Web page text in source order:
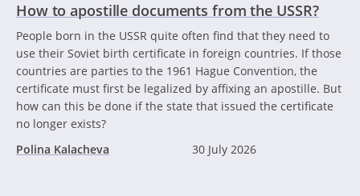
How to apostille documents from the USSR?
People born in the USSR quite often find that they need to
use their Soviet birth certificate in foreign countries. If those
countries are parties to the 1961 Hague Convention, the
certificate must first be legalized by affixing an apostille. But
how can this be done if the state that issued the certificate
no longer exists?
Polina Kalacheva
30 July 2026